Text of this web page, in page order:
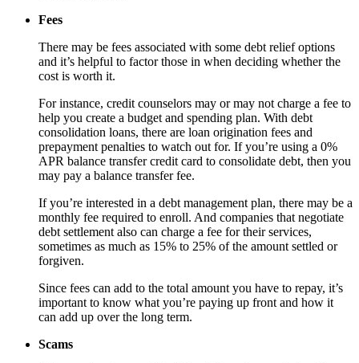
Fees
There may be fees associated with some debt relief options
and it’s helpful to factor those in when deciding whether the
cost is worth it.
For instance, credit counselors may or may not charge a fee to
help you create a budget and spending plan. With debt
consolidation loans, there are loan origination fees and
prepayment penalties to watch out for. If you’re using a 0%
APR balance transfer credit card to consolidate debt, then you
may pay a balance transfer fee.
If you’re interested in a debt management plan, there may be a
monthly fee required to enroll. And companies that negotiate
debt settlement also can charge a fee for their services,
sometimes as much as 15% to 25% of the amount settled or
forgiven.
Since fees can add to the total amount you have to repay, it’s
important to know what you’re paying up front and how it
can add up over the long term.
Scams